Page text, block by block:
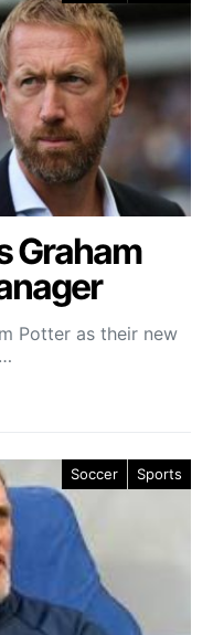
Graham
Potter as their new
Soccer Sports